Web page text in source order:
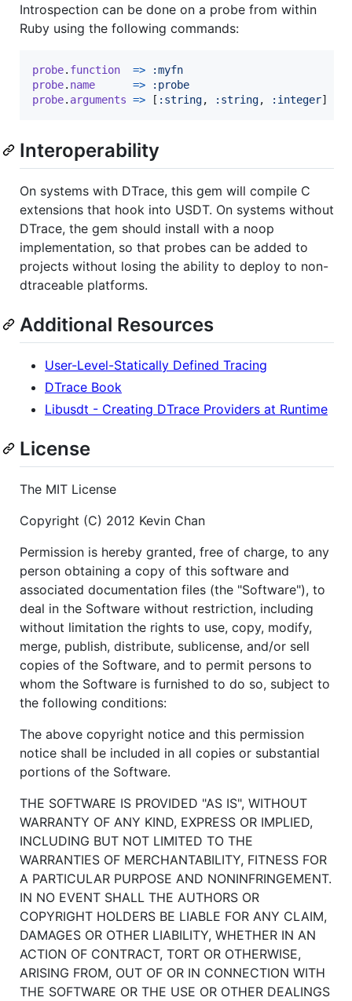
Introspection can be done on a probe from within
Ruby using the following commands:
probe. function =>
:myfn
probe. name =>
:probe
probe. arguments => [ :string, :string, :integer]
Interoperability
On systems with DTrace, this gem will compile C
extensions that hook into USDT. On systems without
DTrace, the gem should install with a noop
implementation, so that probes can be added to
projects without losing the ability to deploy to non-
dtraceable platforms.
Additional Resources
User-Level-Statically Defined Tracing
DTrace Book
Libusdt - Creating DTrace Providers at Runtime
License
The MIT License
Copyright (C) 2012 Kevin Chan
Permission is hereby granted, free of charge, to any
person obtaining a copy of this software and
associated documentation files (the "Software"), to
deal in the Software without restriction, including
without limitation the rights to use, copy, modify,
merge, publish, distribute, sublicense, and/or sell
copies of the Software, and to permit persons to
whom the Software is furnished to do so, subject to
the following conditions:
The above copyright notice and this permission
notice shall be included in all copies or substantial
portions of the Software.
THE SOFTWARE IS PROVIDED "AS IS", WITHOUT
WARRANTY OF ANY KIND, EXPRESS OR IMPLIED,
INCLUDING BUT NOT LIMITED TO THE
WARRANTIES OF MERCHANTABILITY, FITNESS FOR
A PARTICULAR PURPOSE AND NONINFRINGEMENT.
IN NO EVENT SHALL THE AUTHORS OR
COPYRIGHT HOLDERS BE LIABLE FOR ANY CLAIM,
DAMAGES OR OTHER LIABILITY, WHETHER IN AN
ACTION OF CONTRACT, TORT OR OTHERWISE,
ARISING FROM, OUT OF OR IN CONNECTION WITH
THE SOFTWARE OR THE USE OR OTHER DEALINGS